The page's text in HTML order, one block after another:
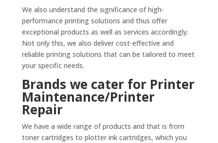
We also understand the significance of high-
performance printing solutions and thus offer
exceptional products as well as services accordingly.
Not only this, we also deliver cost-effective and
reliable printing solutions that can be tailored to meet
your specific needs.
Brands we cater for Printer
Maintenance/Printer
Repair
We have a wide range of products and that is from
toner cartridges to plotter ink cartridges, which you